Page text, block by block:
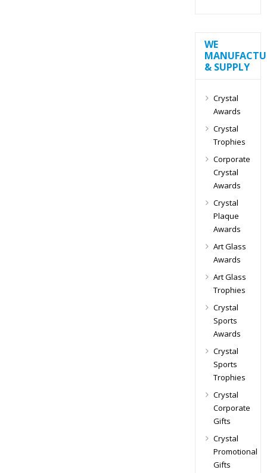
WE
& SUPPLY
Crystal
Awards
Crystal
Trophies
Corporate
Crystal
Awards
Crystal
Plaque
Awards
Art Glass
Awards
Art Glass
Trophies
Crystal
Sports
Awards
Crystal
Sports
Trophies
Crystal
Corporate
Gifts
Crystal
Promotional
Gifts